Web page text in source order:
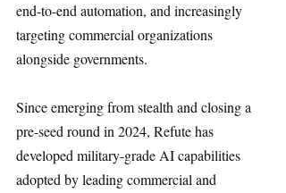
end-to-end automation, and increasingly
targeting commercial organizations
alongside governments.
Since emerging from stealth and closing a
pre-seed round in 2024, Refute has
developed military-grade AI capabilities
adopted by leading commercial and